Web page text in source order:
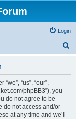
Login
“us”, “our”,
phpBB3”), you
do not agree to be
do not access and/or
at any time and we’ll